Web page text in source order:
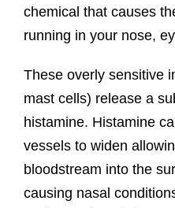
chemical that causes
running in your nose,
These overly sensitive
mast cells) release a
histamine. Histamine
vessels to widen
bloodstream into the
causing nasal